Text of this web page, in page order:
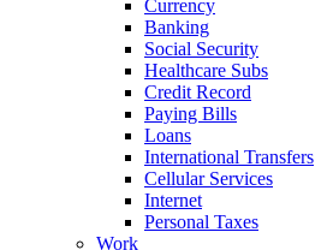
Currency
Banking
Social Security
Healthcare Subs
Credit Record
Paying Bills
Loans
International Transfers
Cellular Services
Internet
Personal Taxes
Work